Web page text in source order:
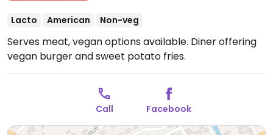
Lacto American Non-veg
Serves meat, vegan options available. Diner offering
vegan burger and sweet potato fries.
Call Facebook